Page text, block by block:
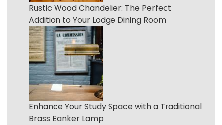
Rustic Wood Chandelier: The Perfect
Addition to Your Lodge Dining Room
Enhance Your Study Space with a Traditional
Brass Banker Lamp